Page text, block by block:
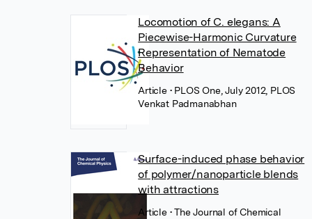
Locomotion of C. elegans: A
Piecewise-Harmonic Curvature
Representation of Nematode
Behavior
Article • PLOS One, July 2012, PLOS
Venkat Padmanabhan
Surface-induced phase behavior
of polymer/nanoparticle blends
with attractions
Article • The Journal of Chemical